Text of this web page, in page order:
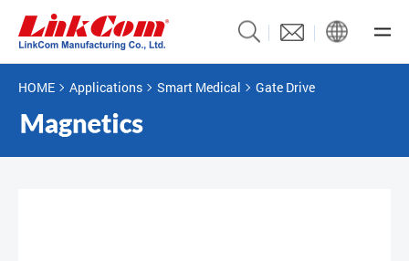
HOME Applications Smart Medical Gate Drive